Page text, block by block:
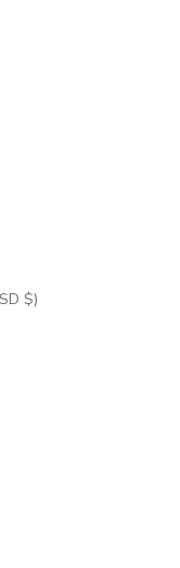
British Indian Ocean Territory (USD $)